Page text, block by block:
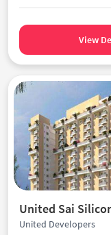
View
United Sai
United Developers